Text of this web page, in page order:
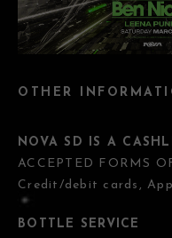
OTHER
NOVA SD IS A
ACCEPTED FORMS
Credit/debit cards,
BOTTLE SERVICE